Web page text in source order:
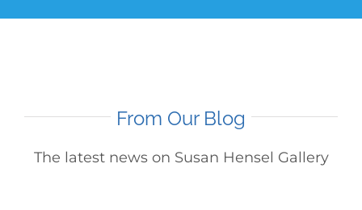
From Our Blog
The latest news on Susan Hensel Gallery